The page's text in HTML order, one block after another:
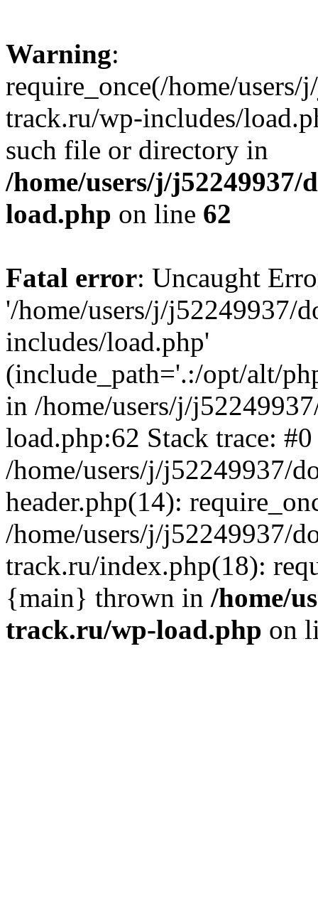
Warning:
require_once(/home/
track.ru/wp-includes/
such file or directory in
/home/users/j/
load.php on line 62
Fatal error: Uncaught
'/home/users/j/j52249937/
includes/load.php'
(include_path='.:/opt/alt/
in /home/users/j/
load.php:62 Stack trace: #0
/home/users/j/j52249937/
header.php(14):
/home/users/j/j52249937/
track.ru/index.php(18):
{main} thrown in /home/
track.ru/wp-load.php on